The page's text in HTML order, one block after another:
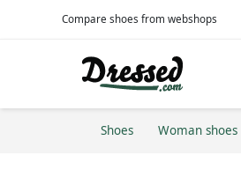
Compare shoes from webshops
Shoes Woman shoes